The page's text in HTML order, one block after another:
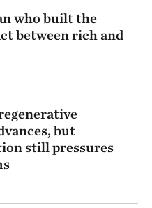
who built the
between rich and
but
still pressures